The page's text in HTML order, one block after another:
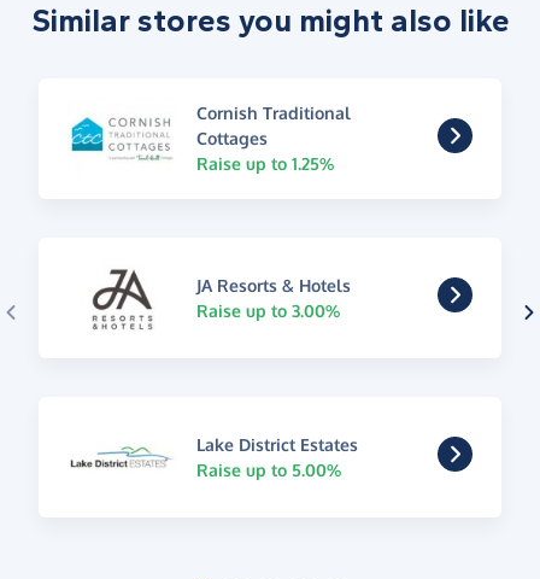
Similar stores you might also like
Cornish Traditional
Cottages
Raise up to 1.25%
JA Resorts & Hotels
Raise up to 3.00%
Lake District Estates
Raise up to 5.00%